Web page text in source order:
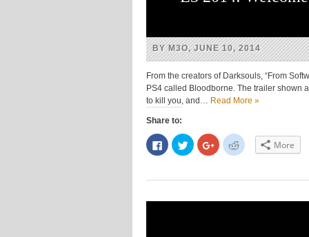
BY M3O, JUNE 10, 2014
From the creators of Darksouls, “From
PS4 called Bloodborne. The trailer shown
to kill you, and… Read More »
Share to:
Click
to
share
(Opens
new
Click
to
share
(Opens
new
Click
to
share
(Opens
new
Click
to
(Opens
new
More